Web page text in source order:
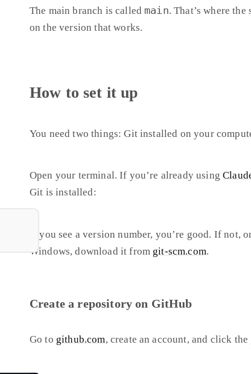
The main branch is called main. That’s where
on the version that works.
How to set it up
You need two things: Git installed on your
Open your terminal. If you’re already using
Git is installed:
If you see a version number, you’re good. If not,
Windows, download it from git-scm.com.
Create a repository on GitHub
Go to github.com, create an account, and click